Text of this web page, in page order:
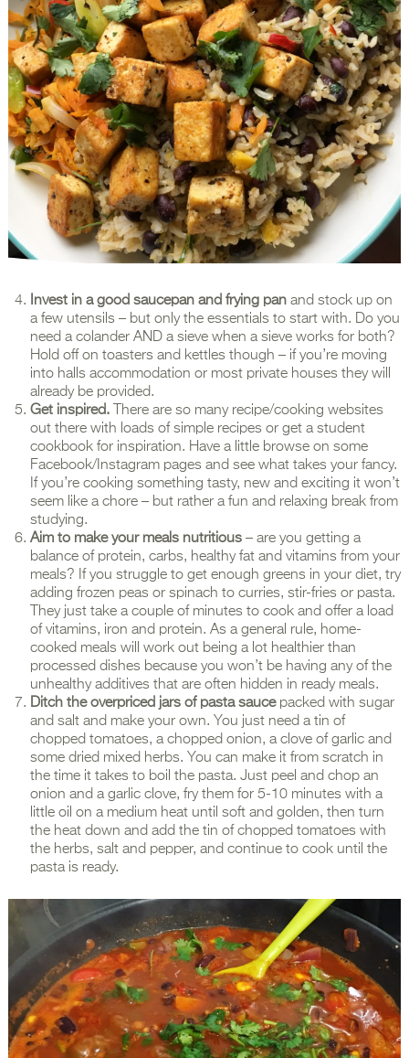
Invest in a good saucepan and frying panand stock up on
a few utensils – but only the essentials to start with. Do you
need a colander AND a sieve when a sieve works for both?
Hold off on toasters and kettles though – if you’re moving
into halls accommodation or most private houses they will
already be provided.
Get inspired.There are so many recipe/cooking websites
out there with loads of simple recipes or get a student
cookbook for inspiration. Have a little browse on some
Facebook/Instagram pages and see what takes your fancy.
If you’re cooking something tasty, new and exciting it won’t
seem like a chore – but rather a fun and relaxing break from
studying.
Aim to make your meals nutritious– are you getting a
balance of protein, carbs, healthy fat and vitamins from your
meals? If you struggle to get enough greens in your diet, try
adding frozen peas or spinach to curries, stir-fries or pasta.
They just take a couple of minutes to cook and offer a load
of vitamins, iron and protein. As a general rule, home-
cooked meals will work out being a lot healthier than
processed dishes because you won’t be having any of the
unhealthy additives that are often hidden in ready meals.
Ditch the overpriced jars of pasta saucepacked with sugar
and salt and make your own. You just need a tin of
chopped tomatoes, a chopped onion, a clove of garlic and
some dried mixed herbs. You can make it from scratch in
the time it takes to boil the pasta. Just peel and chop an
onion and a garlic clove, fry them for 5-10 minutes with a
little oil on a medium heat until soft and golden, then turn
the heat down and add the tin of chopped tomatoes with
the herbs, salt and pepper, and continue to cook until the
pasta is ready.